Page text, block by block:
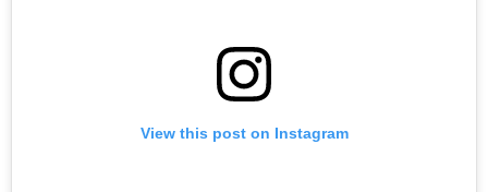
View this post on Instagram